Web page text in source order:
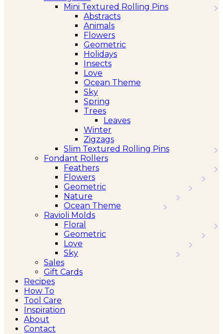
Mini Textured Rolling Pins
Abstracts
Animals
Flowers
Geometric
Holidays
Insects
Love
Ocean Theme
Sky
Spring
Trees
Leaves
Winter
Zigzags
Slim Textured Rolling Pins
Fondant Rollers
Feathers
Flowers
Geometric
Nature
Ocean Theme
Ravioli Molds
Floral
Geometric
Love
Sky
Sales
Gift Cards
Recipes
How To
Tool Care
Inspiration
About
Contact